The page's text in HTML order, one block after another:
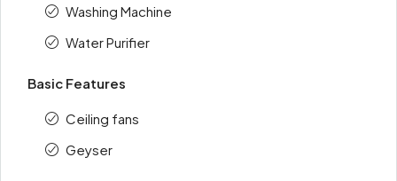
Washing Machine
Water Purifier
Basic Features
Ceiling fans
Geyser